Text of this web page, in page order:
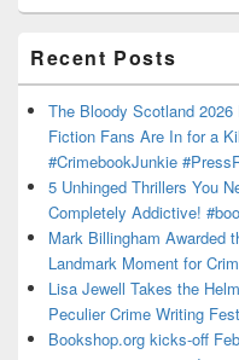
Recent Posts
The Bloody Scotland
Fiction Fans Are In for a
#CrimebookJunkie
5 Unhinged Thrillers You
Completely Addictive!
Mark Billingham Awarded
Landmark Moment for
Lisa Jewell Takes the
Peculier Crime Writing
Bookshop.org kicks-off